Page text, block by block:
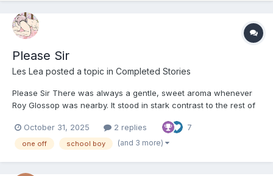
Please Sir
Les Lea posted a topic in Completed Stories
Please Sir There was always a gentle, sweet aroma whenever
Roy Glossop was nearby. It stood in stark contrast to the rest of
harsh, overpowering deodorants in an attempt to appear more
mature than their years. I often found myself wi...
October 31, 2025 2 replies 7
one off school boy (and 3 more)